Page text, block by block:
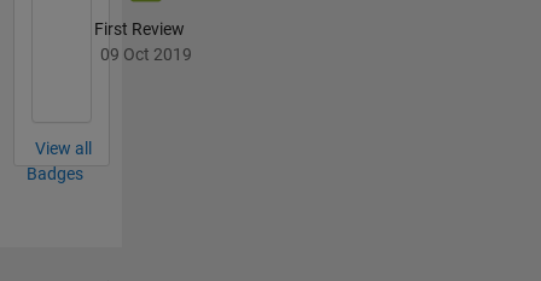
Test and
Measurement
First Review
09 Oct 2019
View all
Badges